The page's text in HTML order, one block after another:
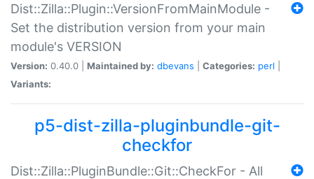
Dist::Zilla::Plugin::VersionFromMainModule -
Set the distribution version from your main
module's VERSION
Version: 0.40.0 | Maintained by: dbevans Categories: perl
Variants:
p5-dist-zilla-pluginbundle-git-
checkfor
Dist::Zilla::PluginBundle::Git::CheckFor - All